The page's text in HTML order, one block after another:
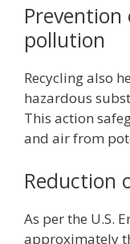
pollution
Recycling also
hazardous
This action
and air from
Reduction
As per the U.S.
approximately